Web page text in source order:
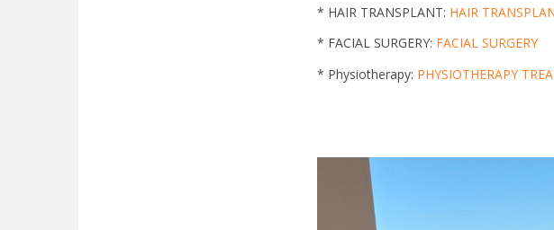
* HAIR TRANSPLANT: HAIR
* FACIAL SURGERY: FACIAL SURGERY
* Physiotherapy: PHYSIOTHERAPY